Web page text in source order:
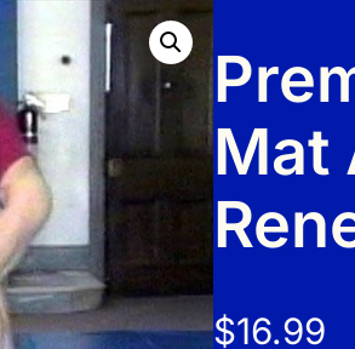
Mat
$16.99